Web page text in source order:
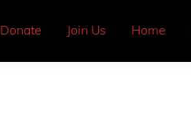
Donate Join Us Home